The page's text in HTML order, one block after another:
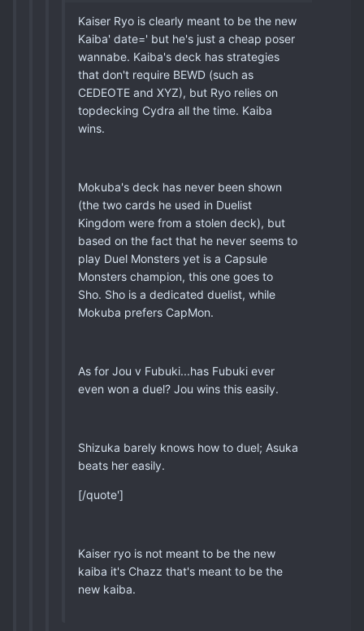
Kaiser Ryo is clearly meant to be the new
Kaiba' date=' but he's just a cheap poser
wannabe. Kaiba's deck has strategies
that don't require BEWD (such as
CEDEOTE and XYZ), but Ryo relies on
topdecking Cydra all the time. Kaiba
wins.
Mokuba's deck has never been shown
(the two cards he used in Duelist
Kingdom were from a stolen deck), but
based on the fact that he never seems to
play Duel Monsters yet is a Capsule
Monsters champion, this one goes to
Sho. Sho is a dedicated duelist, while
Mokuba prefers CapMon.
As for Jou v Fubuki...has Fubuki ever
even won a duel? Jou wins this easily.
Shizuka barely knows how to duel; Asuka
beats her easily.
[/quote']
Kaiser ryo is not meant to be the new
kaiba it's Chazz that's meant to be the
new kaiba.